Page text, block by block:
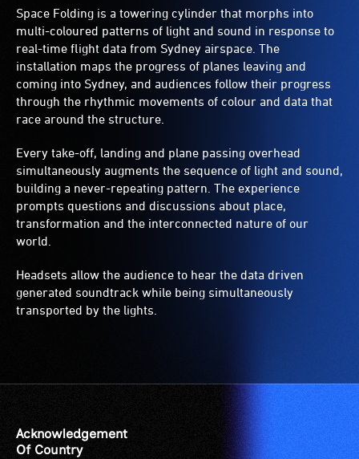
Space Folding is a towering cylinder that morphs into
multi-coloured patterns of light and sound in response to
real-time flight data from Sydney airspace. The
installation maps the progress of planes leaving and
coming into Sydney, and audiences follow their progress
through the rhythmic movements of colour and data that
race around the structure.
Every take-off, landing and plane passing overhead
simultaneously augments the sequence of light and sound,
building a never-repeating pattern. The experience
prompts questions and discussions about place,
transformation and the interconnected nature of our
world.
Headsets allow the audience to hear the data driven
generated soundtrack while being simultaneously
transported by the lights.
Acknowledgement
Of Country